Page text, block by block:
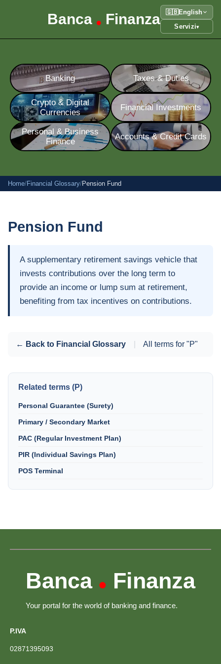
Banca • Finanza 🇬🇧English
Servizi▾
Banking Taxes & Duties
Crypto & Digital
Currencies
Financial Investments
Personal & Business
Finance
Accounts & Credit Cards
Home/Financial Glossary/Pension Fund
Pension Fund
A supplementary retirement savings vehicle that
invests contributions over the long term to
provide an income or lump sum at retirement,
benefiting from tax incentives on contributions.
← Back to Financial Glossary All terms for "P"
Related terms (P)
Personal Guarantee (Surety)
Primary / Secondary Market
PAC (Regular Investment Plan)
PIR (Individual Savings Plan)
POS Terminal
Banca • Finanza
Your portal for the world of banking and finance.
P.IVA
02871395093